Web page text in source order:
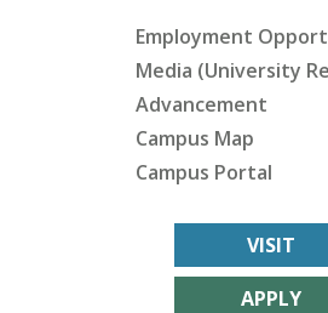
Employment
Media (University
Advancement
Campus Map
Campus Portal
VISIT
APPLY